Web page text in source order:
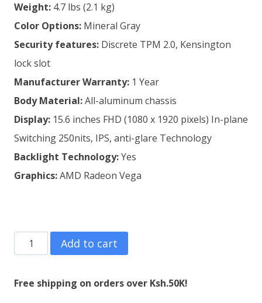
Weight: 4.7 lbs (2.1 kg)
Color Options: Mineral Gray
Security features: Discrete TPM 2.0, Kensington
lock slot
ManufacturerWarranty: 1 Year
Body Material:All-aluminum chassis
Display: 15.6 inches FHD (1080 x 1920 pixels) In-plane
Switching 250nits, IPS, anti-glare Technology
Backlight Technology:Yes
Graphics:AMD Radeon Vega
Lenovo
ThinkPad
E595
Add to cart
Free shipping on orders over Ksh.50K!